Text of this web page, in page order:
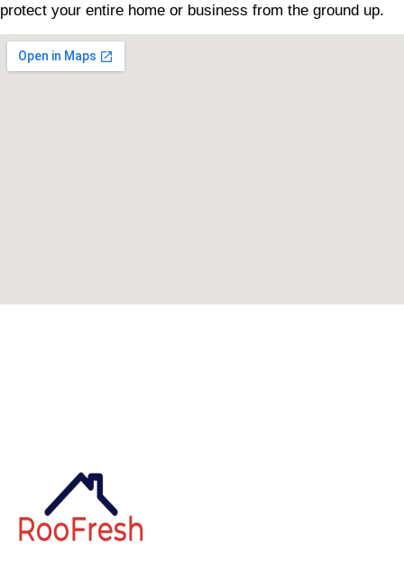
protect your entire home or business from the ground up.